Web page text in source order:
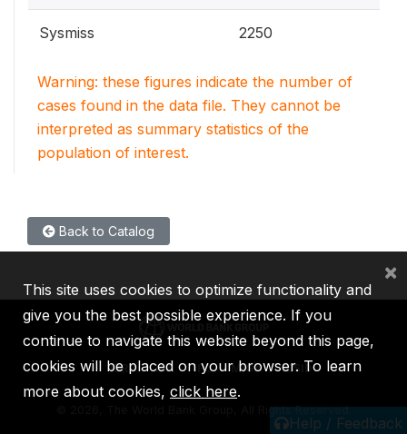
Sysmiss 2250
Warning: these figures indicate the number of
cases found in the data file. They cannot be
interpreted as summary statistics of the
population of interest.
Back to Catalog
Help / Feedback
IBRD IDA IFC MIGA ICSID
2026, The World Bank Group, All Rights Reserved.
This site uses cookies to optimize functionality and
give you the best possible experience. If you
continue to navigate this website beyond this page,
cookies will be placed on your browser. To learn
more about cookies, click here.
×